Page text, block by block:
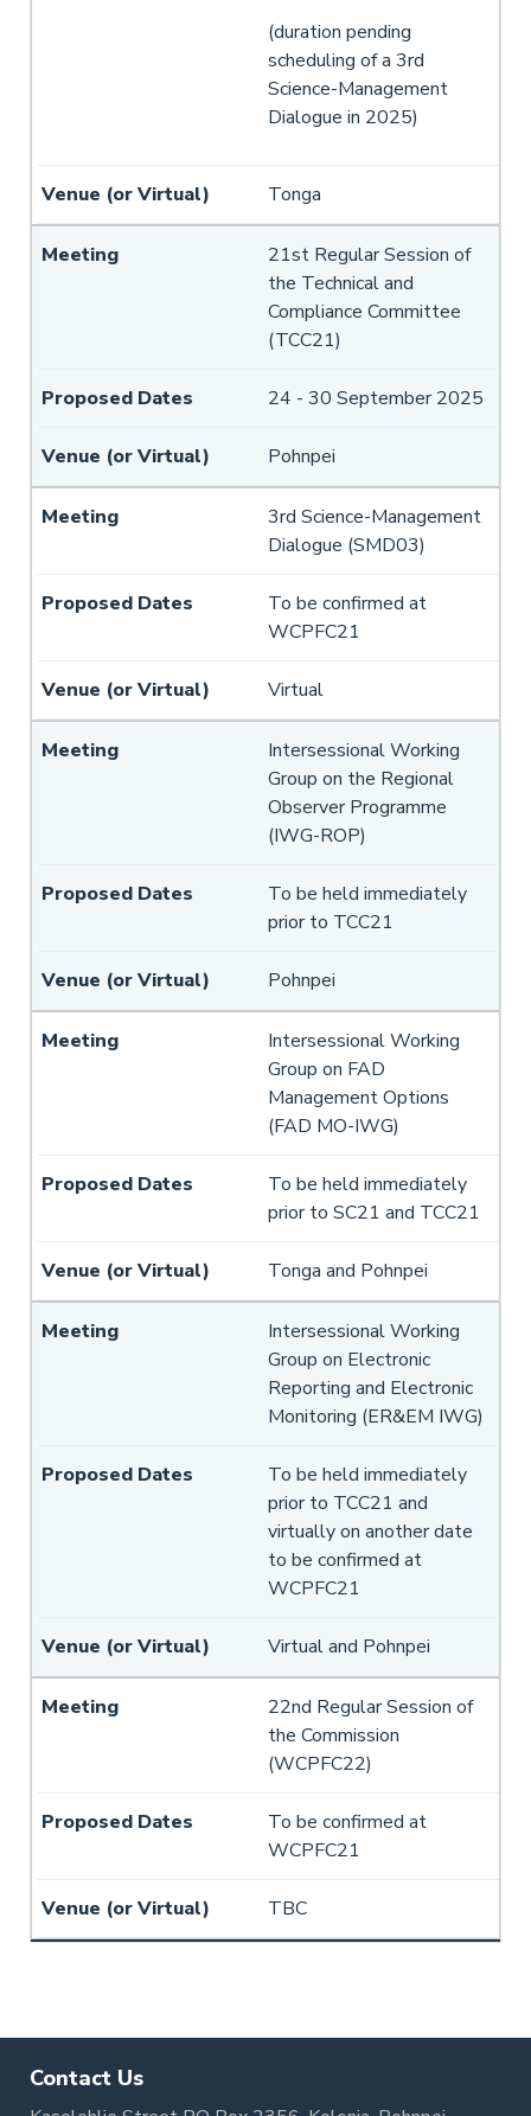
(duration pending
scheduling of a 3rd
Science-Management
Dialogue in 2025)
Tonga
21st Regular Session of
the Technical and
Compliance Committee
(TCC21)
24 - 30 September 2025
Pohnpei
3rd Science-Management
Dialogue (SMD03)
To be confirmed at
WCPFC21
Virtual
Intersessional Working
Group on the Regional
Observer Programme
(IWG-ROP)
To be held immediately
prior to TCC21
Pohnpei
Intersessional Working
Group on FAD
Management Options
(FAD MO-IWG)
To be held immediately
prior to SC21 and TCC21
Tonga and Pohnpei
Intersessional Working
Group on Electronic
Reporting and Electronic
Monitoring (ER&EM IWG)
To be held immediately
prior to TCC21 and
virtually on another date
to be confirmed at
WCPFC21
Virtual and Pohnpei
22nd Regular Session of
the Commission
(WCPFC22)
To be confirmed at
WCPFC21
TBC
Contact Us